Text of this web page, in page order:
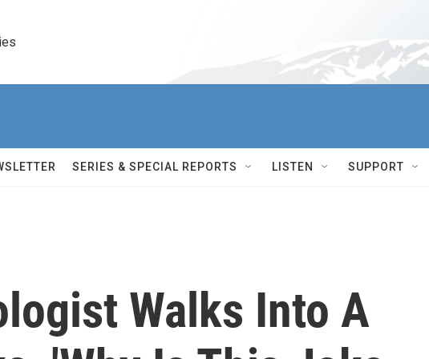
SERIES & SPECIAL REPORTS LISTEN SUPPORT
Walks Into A